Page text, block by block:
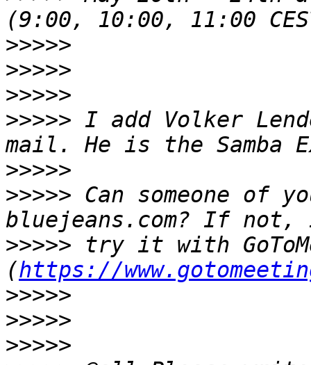
>>>>>
>>>>>
>>>>>
>>>>> I add Volker
>>>>>
>>>>> Can someone of
>>>>> try it with
(https://
>>>>>
>>>>>
>>>>>